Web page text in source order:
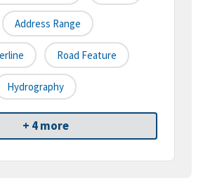
Address Range
Road Feature
Hydrography
+ 4 more